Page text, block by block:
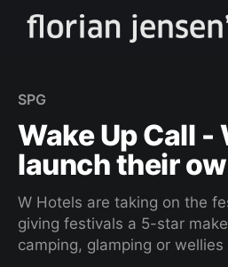
SPG
Wake Up Call -
launch their
W Hotels are taking on the
giving festivals a 5-star
camping, glamping or